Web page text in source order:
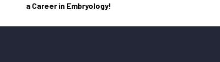
a Career in Embryology!